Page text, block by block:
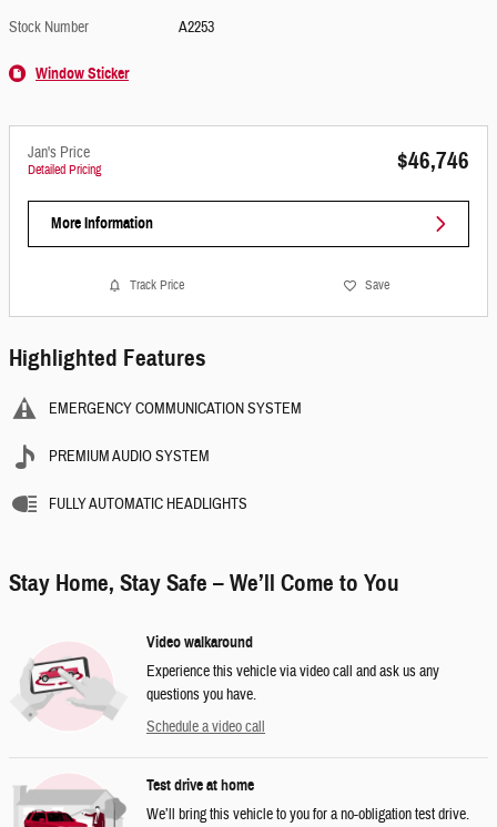
Stock Number
A2253
Window Sticker
Jan's Price
Detailed Pricing $46,746
More Information
Track Price Save
Highlighted Features
EMERGENCY COMMUNICATION SYSTEM
PREMIUM AUDIO SYSTEM
FULLY AUTOMATIC HEADLIGHTS
Stay Home, Stay Safe – We’ll Come to You
Video walkaround
Experience this vehicle via video call and ask us any
questions you have.
Schedule a video call
Test drive at home
We’ll bring this vehicle to you for a no-obligation test drive.